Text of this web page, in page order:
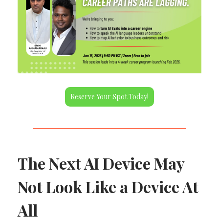
Reserve Your Spot Today!
The Next AI Device May
Not Look Like a Device At
All